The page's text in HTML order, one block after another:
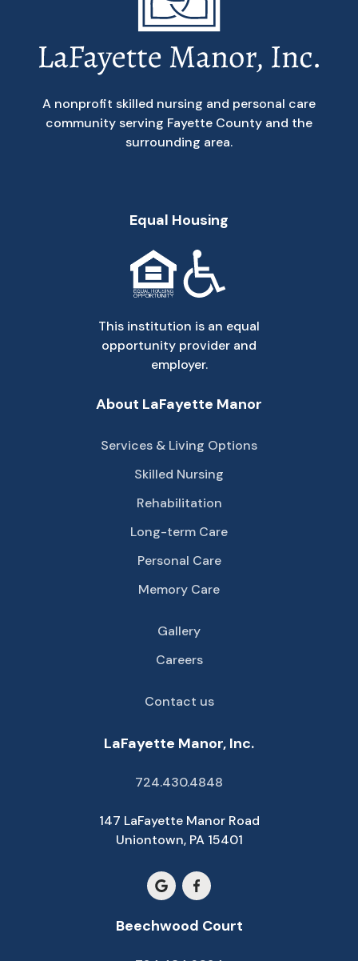
A nonprofit skilled nursing and personal care
community serving Fayette County and the
surrounding area.
Equal Housing
This institution is an equal
opportunity provider and
employer.
About LaFayette Manor
Services & Living Options
Skilled Nursing
Rehabilitation
Long-term Care
Personal Care
Memory Care
Gallery
Careers
Contact us
LaFayette Manor, Inc.
724.430.4848
147 LaFayette Manor Road
Uniontown, PA 15401
Beechwood Court